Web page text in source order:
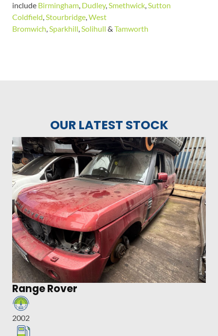
include Birmingham, Dudley,Smethwick,Sutton
Coldfield,Stourbridge,West
Bromwich,Sparkhill,Solihull & Tamworth
OUR LATEST STOCK
Range Rover
2002